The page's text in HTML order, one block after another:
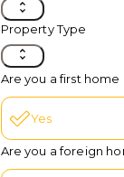
Property Type
Are you a first home
Yes
Are you a foreign